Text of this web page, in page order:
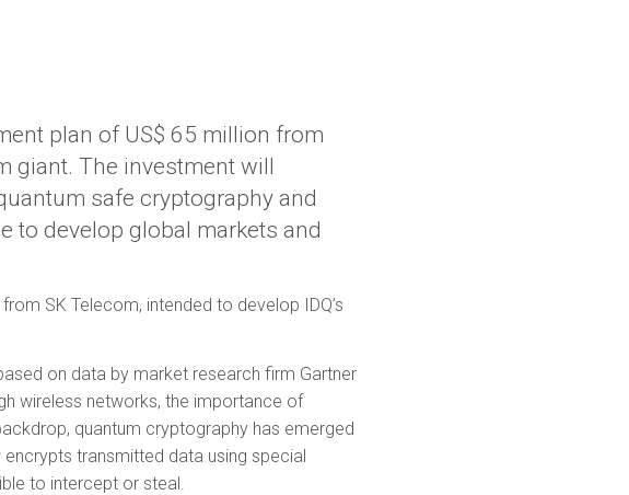
plan of US$ 65 million from
giant. The investment will
safe cryptography and
to develop global markets and
SK Telecom, intended to develop IDQ’s
on data by market research firm Gartner
wireless networks, the importance of
quantum cryptography has emerged
transmitted data using special
to intercept or steal.